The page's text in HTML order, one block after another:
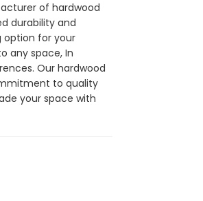
of hardwood
durability and
option for your
any space, In
Our hardwood
to quality
your space with